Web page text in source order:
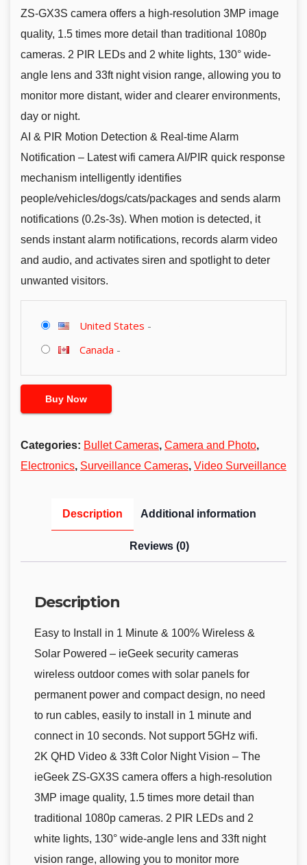
ZS-GX3S camera offers a high-resolution 3MP image
quality, 1.5 times more detail than traditional 1080p
cameras. 2 PIR LEDs and 2 white lights, 130° wide-
angle lens and 33ft night vision range, allowing you to
monitor more distant, wider and clearer environments,
day or night.
AI & PIR Motion Detection & Real-time Alarm
Notification – Latest wifi camera AI/PIR quick response
mechanism intelligently identifies
people/vehicles/dogs/cats/packages and sends alarm
notifications (0.2s-3s). When motion is detected, it
sends instant alarm notifications, records alarm video
and audio, and activates siren and spotlight to deter
unwanted visitors.
United States -
Canada -
Buy Now
Categories: Bullet Cameras, Camera and Photo,
Electronics, Surveillance Cameras, Video Surveillance
Description Additional information
Reviews (0)
Description
Easy to Install in 1 Minute & 100% Wireless &
Solar Powered – ieGeek security cameras
wireless outdoor comes with solar panels for
permanent power and compact design, no need
to run cables, easily to install in 1 minute and
connect in 10 seconds. Not support 5GHz wifi.
2K QHD Video & 33ft Color Night Vision – The
ieGeek ZS-GX3S camera offers a high-resolution
3MP image quality, 1.5 times more detail than
traditional 1080p cameras. 2 PIR LEDs and 2
white lights, 130° wide-angle lens and 33ft night
vision range, allowing you to monitor more